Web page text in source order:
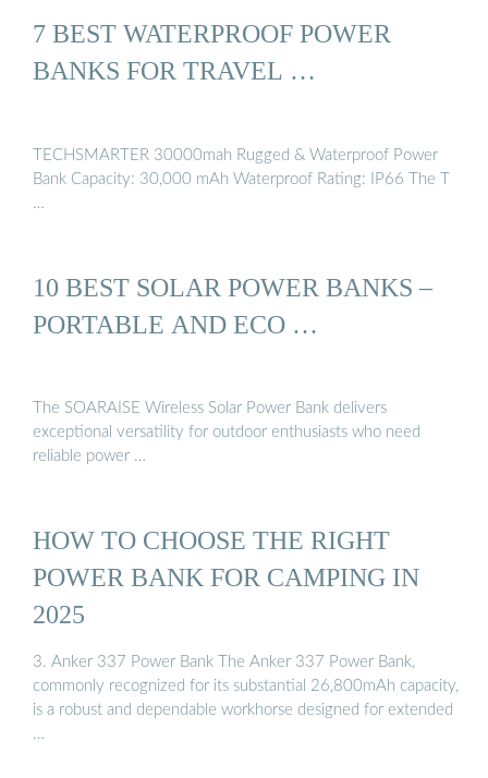
7 BEST WATERPROOF POWER
BANKS FOR TRAVEL …
TECHSMARTER 30000mah Rugged & Waterproof Power
Bank Capacity: 30,000 mAh Waterproof Rating: IP66 The T
…
10 BEST SOLAR POWER BANKS –
PORTABLE AND ECO …
The SOARAISE Wireless Solar Power Bank delivers
exceptional versatility for outdoor enthusiasts who need
reliable power …
HOW TO CHOOSE THE RIGHT
POWER BANK FOR CAMPING IN
2025
3. Anker 337 Power Bank The Anker 337 Power Bank,
commonly recognized for its substantial 26,800mAh capacity,
is a robust and dependable workhorse designed for extended
…